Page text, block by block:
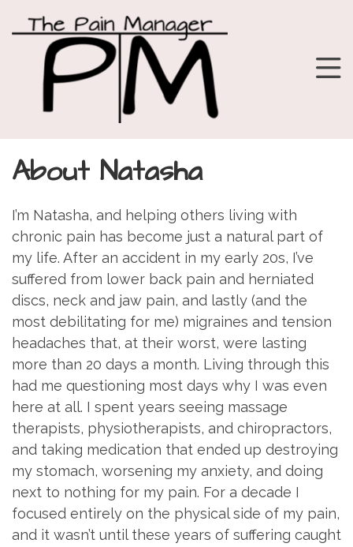
About Natasha
I’m Natasha, and helping others living with
chronic pain has become just a natural part of
my life. After an accident in my early 20s, I’ve
suffered from lower back pain and herniated
discs, neck and jaw pain, and lastly (and the
most debilitating for me) migraines and tension
headaches that, at their worst, were lasting
more than 20 days a month. Living through this
had me questioning most days why I was even
here at all. I spent years seeing massage
therapists, physiotherapists, and chiropractors,
and taking medication that ended up destroying
my stomach, worsening my anxiety, and doing
next to nothing for my pain. For a decade I
focused entirely on the physical side of my pain,
and it wasn’t until these years of suffering caught